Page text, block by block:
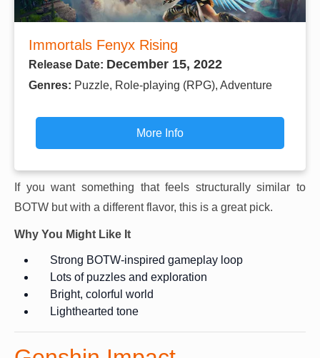
Immortals Fenyx Rising
Release Date: December 15, 2022
Genres: Puzzle, Role-playing (RPG), Adventure
More Info
If you want something that feels structurally similar to
BOTW but with a different flavor, this is a great pick.
Why You Might Like It
Strong BOTW-inspired gameplay loop
Lots of puzzles and exploration
Bright, colorful world
Lighthearted tone